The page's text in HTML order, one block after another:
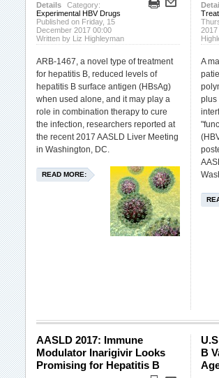
Details
Category:
Experimental HBV Drugs
Published on Friday, 15
December 2017 00:00
Written by Liz Highleyman
ARB-1467, a novel type of treatment
for hepatitis B, reduced levels of
hepatitis B surface antigen (HBsAg)
when used alone, and it may play a
role in combination therapy to cure
the infection, researchers reported at
the recent 2017 AASLD Liver Meeting
in Washington, DC.
READ MORE:
A
plus
AASLD 2017: Immune
Modulator Inarigivir Looks
Promising for Hepatitis B
B